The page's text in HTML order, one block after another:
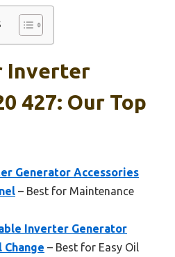
Inverter
427: Our Top
Generator Accessories
– Best for Maintenance
Inverter Generator
– Best for Easy Oil